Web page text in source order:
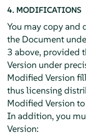
4. MODIFICATIONS
You may copy and
the Document
3 above, provided
Version under
Modified Version
thus licensing
Modified Version
In addition, you
Version: